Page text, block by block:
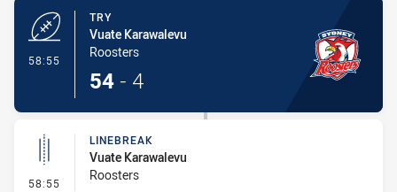
58:55
TRY
Vuate Karawalevu
Roosters
54 - 4
58:55 - Linebreak
LINEBREAK
Vuate Karawalevu
Roosters